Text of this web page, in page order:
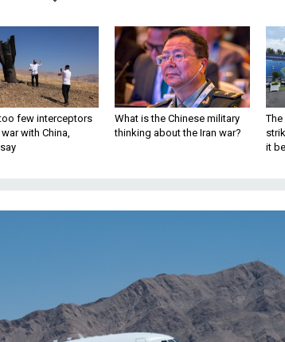
few interceptors
with China,
What is the Chinese military
thinking about the Iran war?
The
it